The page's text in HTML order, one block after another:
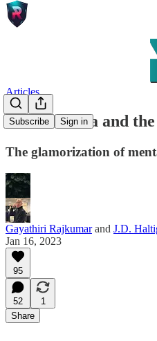
Subscribe Sign in
Articles
Social Media and
The glamorization of
Gayathiri Rajkumarand J.D.
Jan 16, 2023
95
52
1
Share